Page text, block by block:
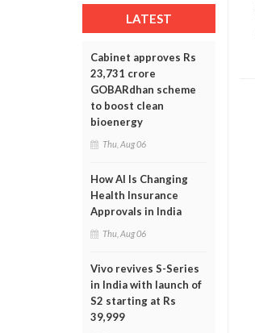
LATEST
Cabinet approves Rs
23,731 crore
GOBARdhan scheme
to boost clean
bioenergy
Thu, Aug 06
How AI Is Changing
Health Insurance
Approvals in India
Thu, Aug 06
Vivo revives S-Series
in India with launch of
S2 starting at Rs
39,999